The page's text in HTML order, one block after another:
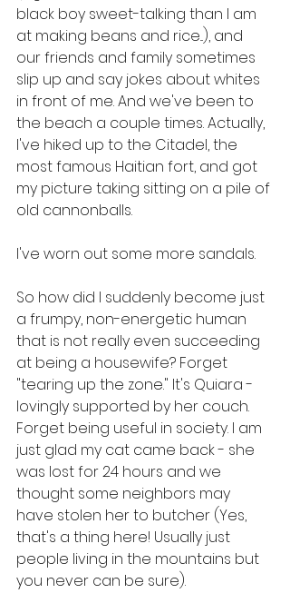
black boy sweet-talking than I am
at making beans and rice...), and
our friends and family sometimes
slip up and say jokes about whites
in front of me. And we've been to
the beach a couple times. Actually,
I've hiked up to the Citadel, the
most famous Haitian fort, and got
my picture taking sitting on a pile of
old cannonballs.
I've worn out some more sandals.
So how did I suddenly become just
a frumpy, non-energetic human
that is not really even succeeding
at being a housewife? Forget
"tearing up the zone." It's Quiara -
lovingly supported by her couch.
Forget being useful in society. I am
just glad my cat came back - she
was lost for 24 hours and we
thought some neighbors may
have stolen her to butcher (Yes,
that's a thing here! Usually just
people living in the mountains but
you never can be sure).